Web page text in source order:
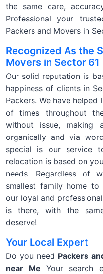
the same care,
Professional your
Packers and Movers in
Recognized As the
Movers in Sector 61
Our solid reputation is
happiness of clients in
Packers. We have
of times throughout
without issue, making
organically and via
special is our service
relocation is based on
needs. Regardless of
smallest family home
our loyal and
is there, with the
deserve!
Your Local Expert
Do you need Packers
near Me Your search